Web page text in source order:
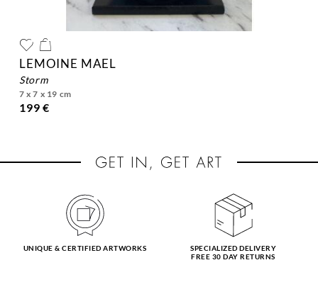
LEMOINE MAEL
storm
7 x 7 x 19 cm
199 €
UNIQUE & CERTIFIED ARTWORKS
SPECIALIZED DELIVERY
FREE 30 DAY RETURNS